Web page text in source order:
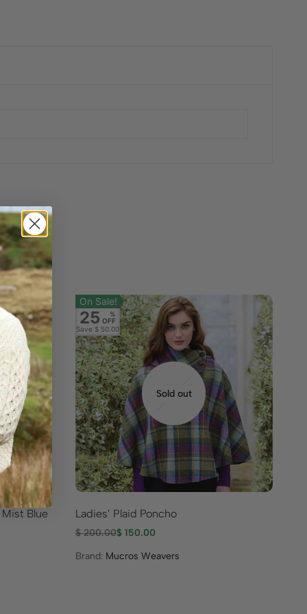
Blue
On Sale!
25
%
OFF
Save $ 50.00
Sold out
Ladies’ Plaid Poncho
$200.00$150.00
Brand: Mucros Weavers